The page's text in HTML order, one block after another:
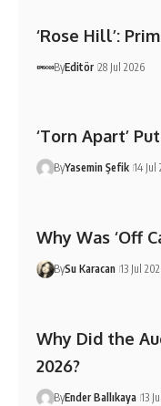
‘Rose Hill’:
ByEditör 28 Jul 2026
‘Torn Apart’
ByYasemin Şefik 14 Jul
Why Was ‘Off
BySu Karacan 13 Jul
Why Did the
2026?
ByEnder Ballıkaya 13